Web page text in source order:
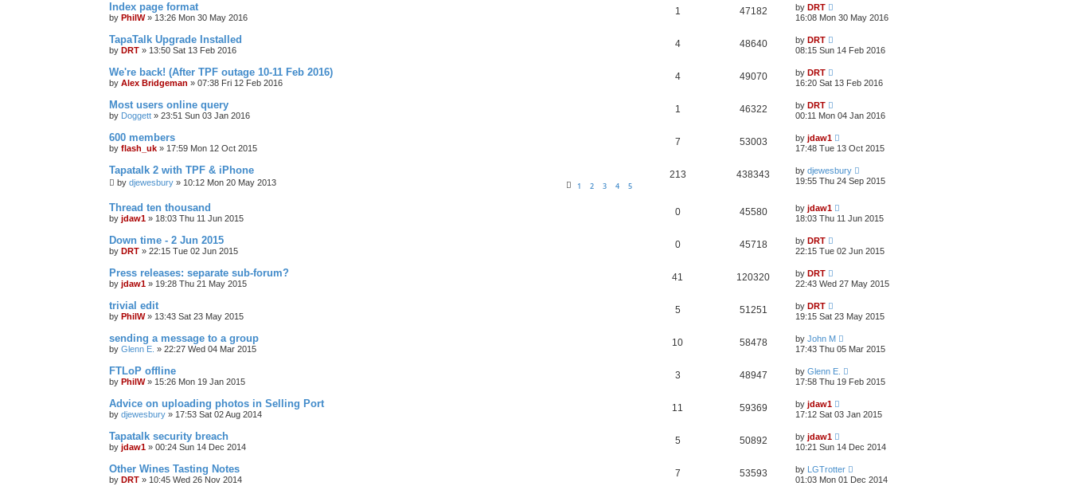
Index page format
by PhilW» 13:26 Mon 30 May 2016
1 47182 by DRT
16:08 Mon 30 May 2016
TapaTalk Upgrade Installed
by DRT » 13:50 Sat 13 Feb 2016
4 48640 by DRT
08:15 Sun 14 Feb 2016
We're back! (After TPF outage 10-11 Feb 2016)
by Alex Bridgeman » 07:38 Fri 12 Feb 2016
4 49070 by DRT
16:20 Sat 13 Feb 2016
Most users online query
by Doggett » 23:51 Sun 03 Jan 2016
1 46322 by DRT
00:11 Mon 04 Jan 2016
600 members
by flash_uk » 17:59 Mon 12 Oct 2015
7 53003 by jdaw1
17:48 Tue 13 Oct 2015
Tapatalk 2 with TPF & iPhone
by djewesbury » 10:12 Mon 20 May 2013 1 2 3 4 5
213 438343 by djewesbury
19:55 Thu 24 Sep 2015
Thread ten thousand
by jdaw1 » 18:03 Thu 11 Jun 2015
0 45580 by jdaw1
18:03 Thu 11 Jun 2015
Down time - 2 Jun 2015
by DRT » 22:15 Tue 02 Jun 2015
0 45718 by DRT
22:15 Tue 02 Jun 2015
Press releases: separate sub-forum?
by jdaw1 » 19:28 Thu 21 May 2015
41 120320 by DRT
22:43 Wed 27 May 2015
trivial edit
by PhilW» 13:43 Sat 23 May 2015
5 51251 by DRT
19:15 Sat 23 May 2015
sending a message to a group
by Glenn E. » 22:27 Wed 04 Mar 2015
10 58478 by John M
17:43 Thu 05 Mar 2015
FTLoP offline
by PhilW» 15:26 Mon 19 Jan 2015
3 48947 by Glenn E.
17:58 Thu 19 Feb 2015
Advice on uploading photos in Selling Port
by djewesbury » 17:53 Sat 02 Aug 2014
11 59369 by jdaw1
17:12 Sat 03 Jan 2015
Tapatalk security breach
by jdaw1 » 00:24 Sun 14 Dec 2014
5 50892 by jdaw1
10:21 Sun 14 Dec 2014
Other Wines Tasting Notes
by DRT » 10:45 Wed 26 Nov 2014
7 53593 by LGTrotter
01:03 Mon 01 Dec 2014